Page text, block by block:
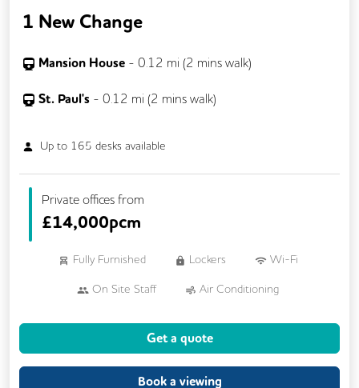
1 New Change
Mansion House - 0.12 mi (2 mins walk)
St. Paul's - 0.12 mi (2 mins walk)
Up to 165 desks available
Private offices from
£14,000pcm
Fully Furnished Lockers Wi-Fi
On Site Staff Air Conditioning
Conference Rooms
Get a quote
Book a viewing